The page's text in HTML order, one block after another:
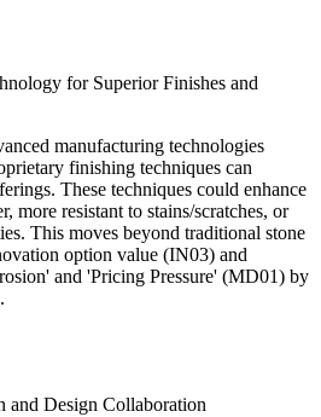
for Superior Finishes and
manufacturing technologies
finishing techniques can
These techniques could enhance
more resistant to stains/scratches, or
This moves beyond traditional stone
option value (IN03) and
and 'Pricing Pressure' (MD01) by
and Design Collaboration